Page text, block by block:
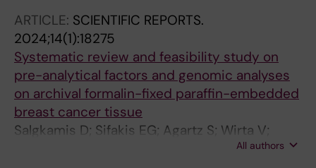
M; Liljefors MG; Lohr J-M
ARTICLE: SCIENTIFIC REPORTS.
2024;14(1):18275
Systematic review and feasibility study on
pre-analytical factors and genomic analyses
on archival formalin-fixed paraffin-embedded
breast cancer tissue
Salgkamis D; Sifakis EG; Agartz S; Wirta V;
Hartman J; Bergh J; Foukakis T; Matikas A;
All authors